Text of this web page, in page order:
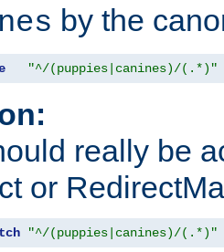
by the
"^/(puppies|canines)/(.*)"
really be
or
"^/(puppies|canines)/(.*)"